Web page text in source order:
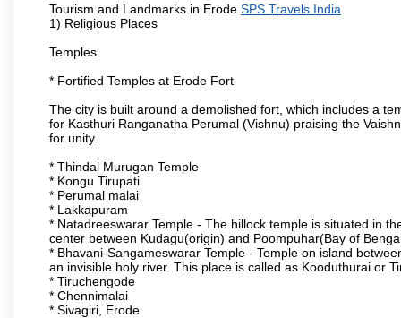
Tourism and Landmarks in Erode SPS Travels India
1) Religious Places
Temples
* Fortified Temples at Erode Fort
The city is built around a demolished fort, which includes a
for Kasthuri Ranganatha Perumal (Vishnu) praising the
for unity.
* Thindal Murugan Temple
* Kongu Tirupati
* Perumal malai
* Lakkapuram
* Natadreeswarar Temple - The hillock temple is situated in
center between Kudagu(origin) and Poompuhar(Bay of
* Bhavani-Sangameswarar Temple - Temple on island
an invisible holy river. This place is called as Kooduthurai or
* Tiruchengode
* Chennimalai
* Sivagiri, Erode